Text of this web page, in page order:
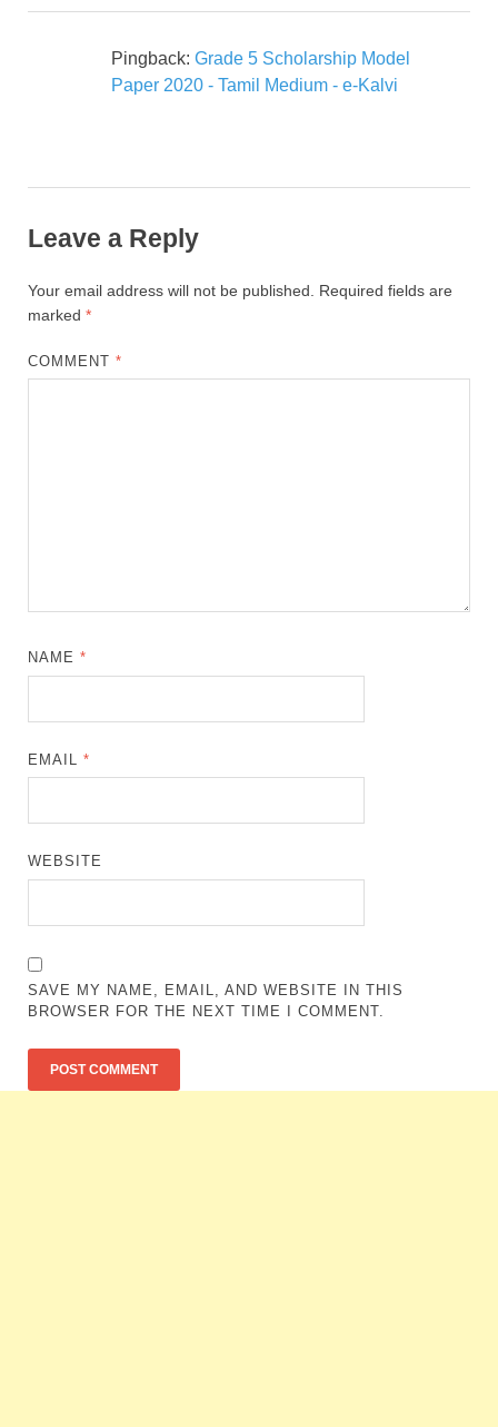
Pingback: Grade 5 Scholarship Model
Paper 2020 - Tamil Medium - e-Kalvi
Leave a Reply
Your email address will not be published.
Required fields are
marked *
COMMENT*
NAME*
EMAIL*
WEBSITE
SAVE MY NAME, EMAIL, AND WEBSITE IN THIS
BROWSER FOR THE NEXT TIME I COMMENT.